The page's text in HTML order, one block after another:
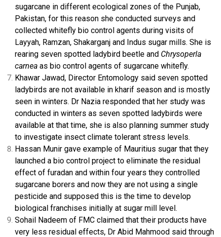
sugarcane in different ecological zones of the Punjab,
Pakistan, for this reason she conducted surveys and
collected whitefly bio control agents during visits of
Layyah, Ramzan, Shakarganj and Indus sugar mills. She is
rearing seven spotted ladybird beetle and Chrysoperla
carnea as bio control agents of sugarcane whitefly.
Khawar Jawad, Director Entomology said seven spotted
ladybirds are not available in kharif season and is mostly
seen in winters. Dr Nazia responded that her study was
conducted in winters as seven spotted ladybirds were
available at that time, she is also planning summer study
to investigate insect climate tolerant stress levels.
Hassan Munir gave example of Mauritius sugar that they
launched a bio control project to eliminate the residual
effect of furadan and within four years they controlled
sugarcane borers and now they are not using a single
pesticide and supposed this is the time to develop
biological franchises initially at sugar mill level.
Sohail Nadeem of FMC claimed that their products have
very less residual effects, Dr Abid Mahmood said through